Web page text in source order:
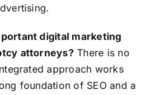
digital marketing
attorneys?There is no
approach works
foundation of SEO and a